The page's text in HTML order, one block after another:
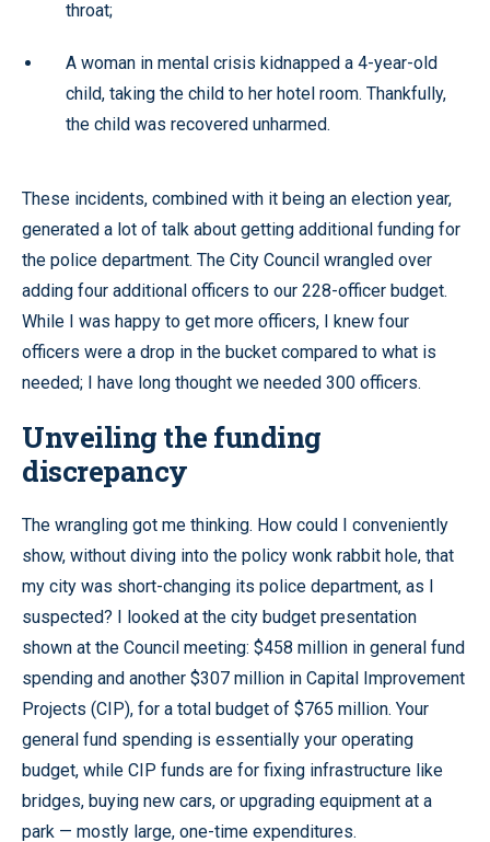
throat;
A woman in mental crisis kidnapped a 4-year-old
child, taking the child to her hotel room. Thankfully,
the child was recovered unharmed.
These incidents, combined with it being an election year,
generated a lot of talk about getting additional funding for
the police department. The City Council wrangled over
adding four additional officers to our 228-officer budget.
While I was happy to get more officers, I knew four
officers were a drop in the bucket compared to what is
needed; I have long thought we needed 300 officers.
Unveiling the funding
discrepancy
The wrangling got me thinking. How could I conveniently
show, without diving into the policy wonk rabbit hole, that
my city was short-changing its police department, as I
suspected? I looked at the city budget presentation
shown at the Council meeting: $458 million in general fund
spending and another $307 million in Capital Improvement
Projects (CIP), for a total budget of $765 million. Your
general fund spending is essentially your operating
budget, while CIP funds are for fixing infrastructure like
bridges, buying new cars, or upgrading equipment at a
park — mostly large, one-time expenditures.